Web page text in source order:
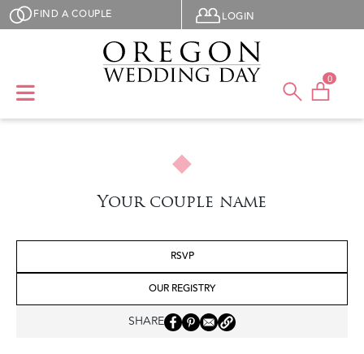
Skip to main content
FIND A COUPLE User menu
LOGIN
0
Your couple name
RSVP
OUR REGISTRY
SHARE